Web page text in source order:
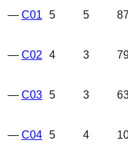
— C01 5 5 87
— C02 4 3
— C03 5 3
— C04 5 4